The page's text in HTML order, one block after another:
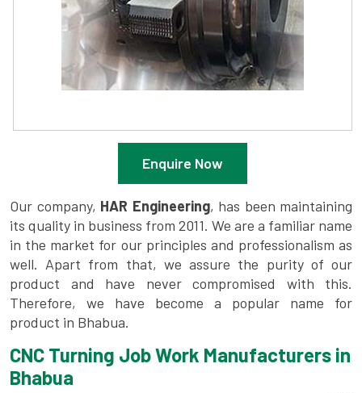
Enquire Now
Our company, HAR Engineering, has been maintaining
its quality in business from 2011. We are a familiar name
in the market for our principles and professionalism as
well. Apart from that, we assure the purity of our
product and have never compromised with this.
Therefore, we have become a popular name for
product in Bhabua.
CNC Turning Job Work Manufacturers in
Bhabua